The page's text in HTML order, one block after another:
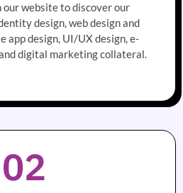
website to discover our
design, web design and
app design, UI/UX design, e-
digital marketing collateral.
02